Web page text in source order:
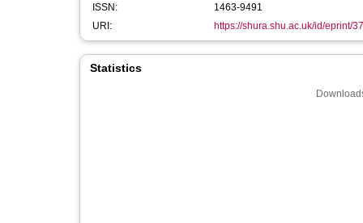
ISSN:
1463-9491
URI:
https://shura.shu.ac.uk/id/eprint/
Statistics